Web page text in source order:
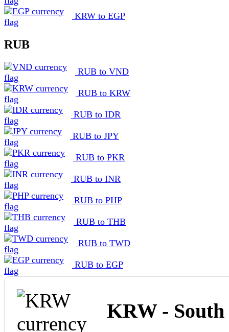
KRW to EGP
RUB
RUB to VND
RUB to KRW
RUB to IDR
RUB to JPY
RUB to PKR
RUB to INR
RUB to PHP
RUB to THB
RUB to TWD
RUB to EGP
KRW -